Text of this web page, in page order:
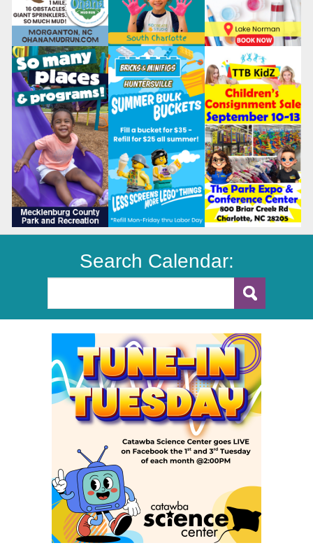
Search Calendar: